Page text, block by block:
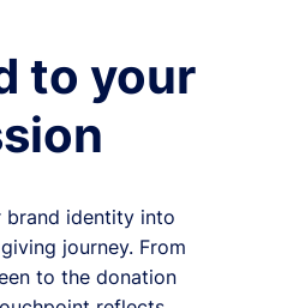
to your
brand identity into
journey. From
to the donation